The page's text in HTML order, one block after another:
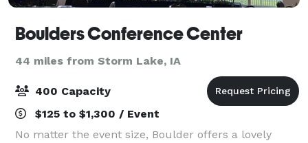
Boulders Conference Center
44 miles from Storm Lake, IA
400 Capacity
$125 to $1,300 / Event
No matter the event size, Boulder offers a lovely